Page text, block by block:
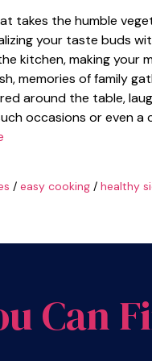
takes the humble
your taste buds
kitchen, making your
memories of family
around the table,
occasions or even a
/ easy cooking / healthy
Can